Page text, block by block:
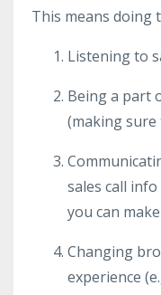
This means doing
Listening to
Being a part
(making
sales call
you can
Changing
experience